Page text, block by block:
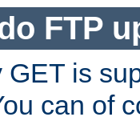
FTP
GET is
can of